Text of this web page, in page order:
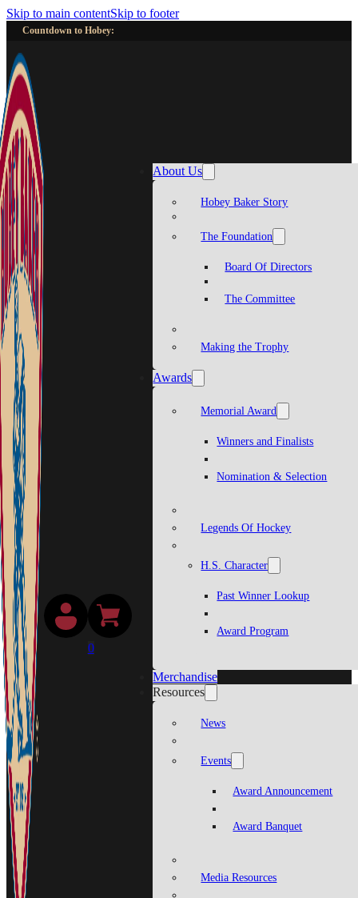
Skip to main contentSkip to footer
Countdown to Hobey:
About Us
Hobey Baker Story
The Foundation
Board Of Directors
The Committee
Making the Trophy
Awards
Memorial Award
Winners and Finalists
Nomination & Selection
Legends Of Hockey
H.S. Character
Past Winner Lookup
Award Program
Merchandise
Resources
News
Events
Award Announcement
Award Banquet
Media Resources
0